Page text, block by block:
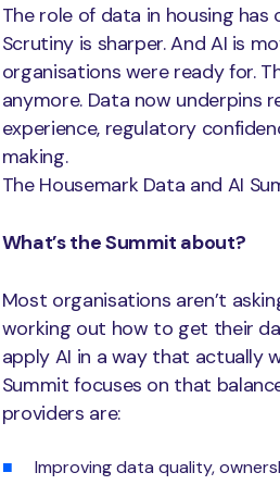
The role of data in housing has
Scrutiny is sharper. And AI is
organisations were ready for.
anymore. Data now underpins
experience, regulatory
making.
The Housemark Data and AI
What’s the Summit about?
Most organisations aren’t
working out how to get their
apply AI in a way that actually
Summit focuses on that
providers are:
Improving data quality,